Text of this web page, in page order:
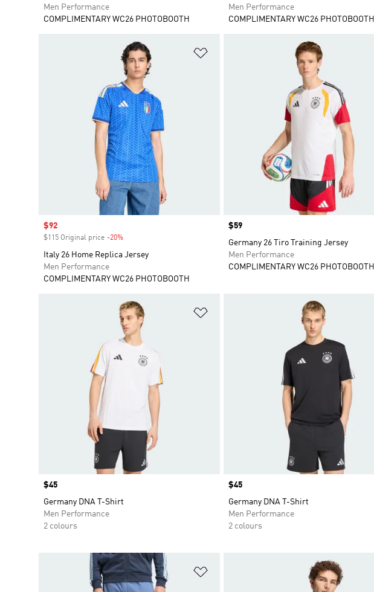
Men Performance
COMPLIMENTARY WC26 PHOTOBOOTH
Men Performance
COMPLIMENTARY WC26 PHOTOBOOTH
Sale price
$92
$115 Original price -20%
Italy 26 Home Replica Jersey
Men Performance
COMPLIMENTARY WC26 PHOTOBOOTH
Price
$59
Germany 26 Tiro Training Jersey
Men Performance
COMPLIMENTARY WC26 PHOTOBOOTH
Price
$45
Germany DNA T-Shirt
Men Performance
2 colours
Price
$45
Germany DNA T-Shirt
Men Performance
2 colours